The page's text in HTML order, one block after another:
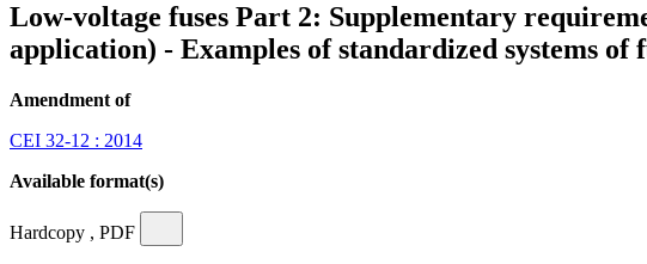
Low-voltage fuses Part 2: Supplementary
application) - Examples of standardized systems of
Amendment of
CEI 32-12 : 2014
Available format(s)
Hardcopy , PDF